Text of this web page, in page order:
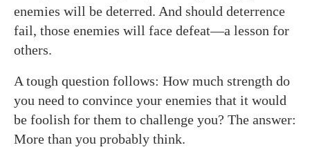
enemies will be deterred. And should deterrence
fail, those enemies will face defeat—a lesson for
others.
A tough question follows: How much strength do
you need to convince your enemies that it would
be foolish for them to challenge you? The answer:
More than you probably think.